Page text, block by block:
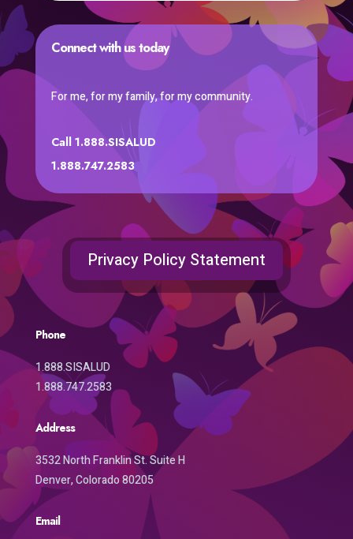
Connect with us today
For me, for my family, for my community.
Call 1.888.SISALUD
1.888.747.2583
Privacy Policy Statement
Phone
1.888.SISALUD
1.888.747.2583
Address
3532 North Franklin St. Suite H
Denver, Colorado 80205
Email